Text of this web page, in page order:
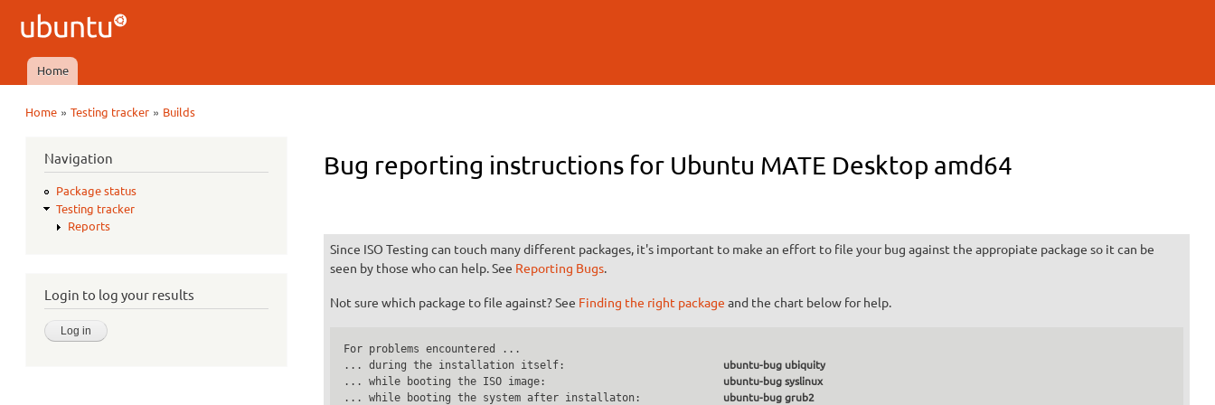
Ubuntu
QA
Main menu
Home
Home »Testing tracker » Builds
Navigation
Package status
Testing tracker
Reports
Login to log your results
Bug reporting instructions for Ubuntu MATE Desktop amd64
Since ISO Testing can touch many different packages, it's important to make an effort to file your bug against the appropiate package so it can be
seen by those who can help. See Reporting Bugs.
Not sure which package to file against? See Finding the right package and the chart below for help.
For problems encountered ...
... during the installation itself:
ubuntu-bug ubiquity
... while booting the ISO image: ubuntu-bug syslinux
... while booting the system after installaton: ubuntu-bug grub2